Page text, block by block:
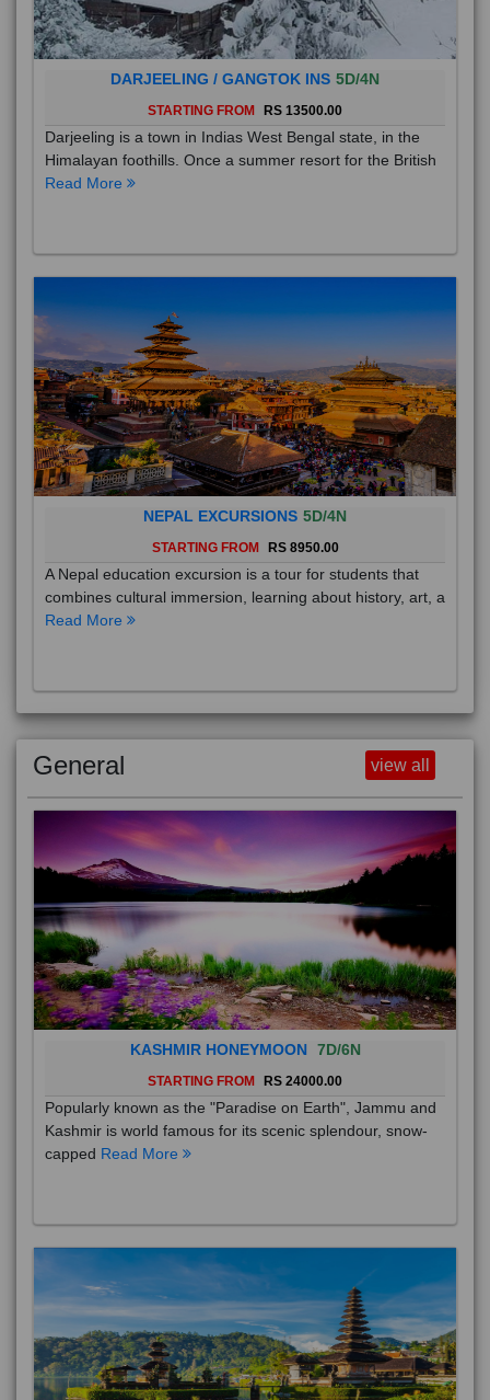
DARJEELING / GANGTOK INS 5D/4N
STARTING FROM RS 13500.00
Darjeeling is a town in Indias West Bengal state, in the
Himalayan foothills. Once a summer resort for the British
Read More
NEPAL EXCURSIONS 5D/4N
STARTING FROM RS 8950.00
A Nepal education excursion is a tour for students that
combines cultural immersion, learning about history, art, a
Read More
General view all
KASHMIR HONEYMOON 7D/6N
STARTING FROM RS 24000.00
Popularly known as the "Paradise on Earth", Jammu and
Kashmir is world famous for its scenic splendour, snow-
capped Read More